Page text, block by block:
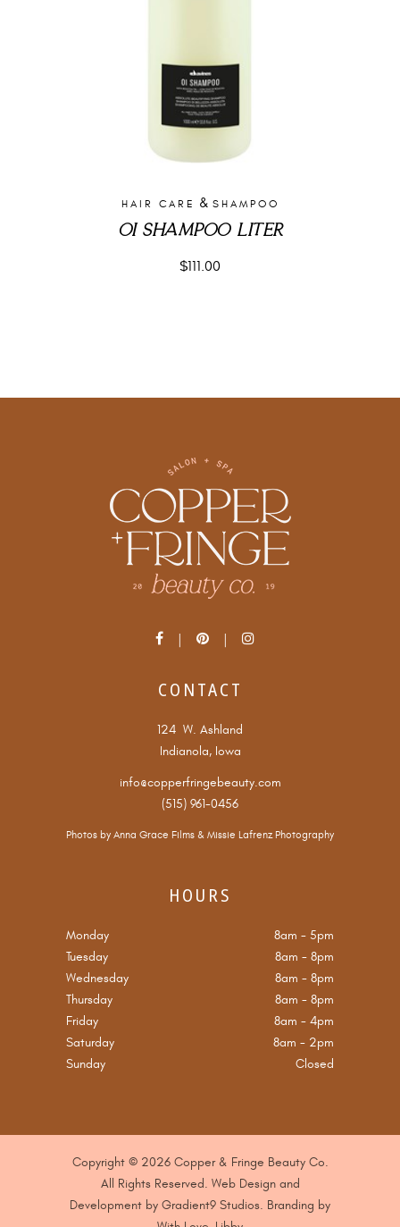
HAIR CARE & SHAMPOO
OI SHAMPOO LITER
$111.00
CONTACT
124 W. Ashland
Indianola, Iowa
info@copperfringebeauty.com
(515) 961-0456
Photos by Anna Grace Films & Missie Lafrenz Photography
HOURS
Monday 8am - 5pm
Tuesday
8am - 8pm
Wednesday
8am - 8pm
Thursday
8am - 8pm
Friday
8am - 4pm
Saturday
8am - 2pm
Sunday
Closed
Copyright © 2026 Copper & Fringe Beauty Co.
All Rights Reserved. Web Design and
Development by Gradient9 Studios. Branding by